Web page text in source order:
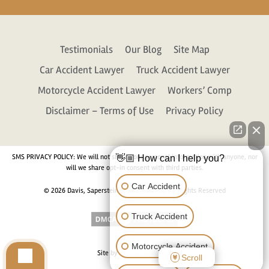
Testimonials Our Blog
Site Map
Car Accident Lawyer
Truck Accident Lawyer
Motorcycle Accident Lawyer
Workers’ Comp
Disclaimer – Terms of Use
Privacy Policy
SMS PRIVACY POLICY: We will not share your personal information with anyone, nor
will we share opt-in consent with third parties.
© 2026 Davis, Saperstein & Salomon, P.C. All Rights Reserved
Site byConsultwebs.com
👋🏼 How can I help you?
Car Accident
Truck Accident
Motorcycle Accident
Scroll